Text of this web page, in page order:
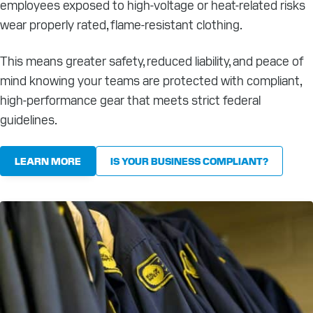
employees exposed to high-voltage or heat-related risks
wear properly rated, flame-resistant clothing.
This means greater safety, reduced liability, and peace of
mind knowing your teams are protected with compliant,
high-performance gear that meets strict federal
guidelines.
LEARN MORE IS YOUR BUSINESS COMPLIANT?